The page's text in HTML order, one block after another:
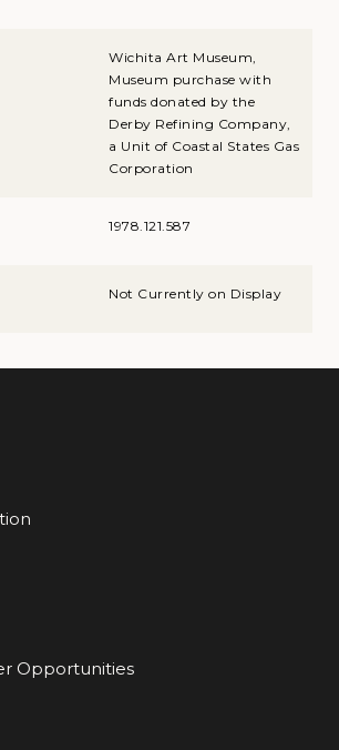
Wichita Art Museum,
Museum purchase with
funds donated by the
Derby Refining Company,
a Unit of Coastal States Gas
Corporation
1978.121.587
Not Currently on Display
Opportunities